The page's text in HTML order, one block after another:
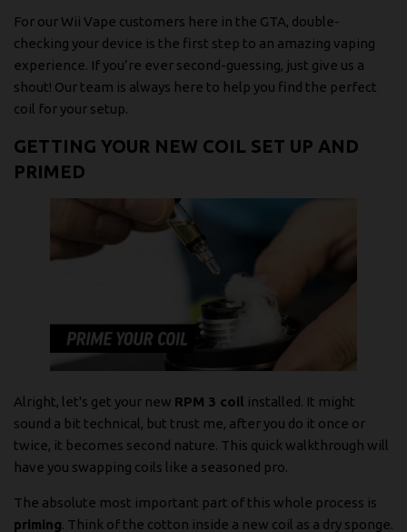
For our Wii Vape customers here in the GTA, double-
checking your device is the first step to an amazing vaping
experience. If you’re ever second-guessing, just give us a
shout! Our team is always here to help you find the perfect
coil for your setup.
GETTING YOUR NEW COIL SET UP AND
PRIMED
Alright, let's get your new RPM 3 coil installed. It might
sound a bit technical, but trust me, after you do it once or
twice, it becomes second nature. This quick walkthrough will
have you swapping coils like a seasoned pro.
The absolute most important part of this whole process is
priming. Think of the cotton inside a new coil as a dry sponge.